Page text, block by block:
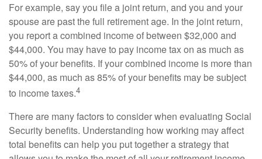
For example, say you file a joint return, and you and your
spouse are past the full retirement age. In the joint return,
you report a combined income of between $32,000 and
$44,000. You may have to pay income tax on as much as
50% of your benefits. If your combined income is more than
$44,000, as much as 85% of your benefits may be subject
to income taxes.4
There are many factors to consider when evaluating Social
Security benefits. Understanding how working may affect
total benefits can help you put together a strategy that